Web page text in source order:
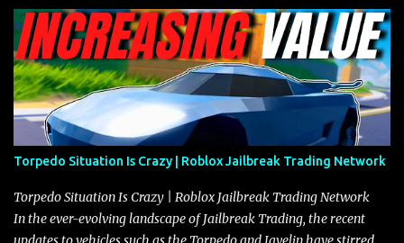
Torpedo Situation Is Crazy | Roblox Jailbreak Trading Network
Torpedo Situation Is Crazy | Roblox Jailbreak Trading Network
In the ever-evolving landscape of Jailbreak Trading, the recent